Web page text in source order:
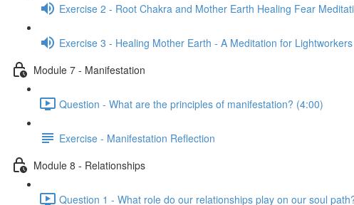
Exercise 2 - Root Chakra and Mother Earth Healing Fear
Exercise 3 - Healing Mother Earth - A Meditation for Lightworkers
Module 7 - Manifestation
Question - What are the principles of manifestation? (4:00)
Exercise - Manifestation Reflection
Module 8 - Relationships
Question 1 - What role do our relationships play on our soul